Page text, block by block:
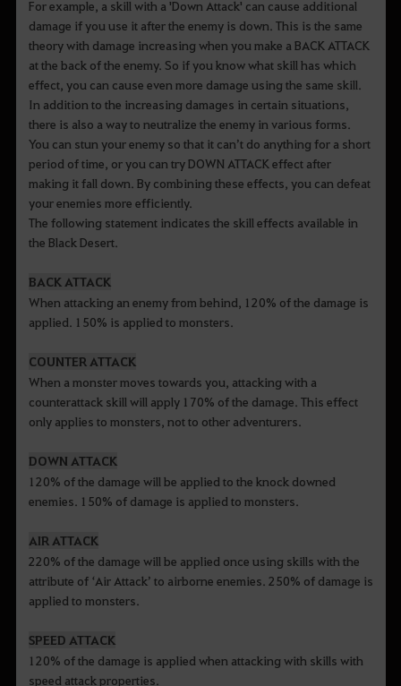
For example, a skill with a 'Down Attack' can cause additional
damage if you use it after the enemy is down. This is the same
theory with damage increasing when you make a BACK ATTACK
at the back of the enemy. So if you know what skill has which
effect, you can cause even more damage using the same skill.
In addition to the increasing damages in certain situations,
there is also a way to neutralize the enemy in various forms.
You can stun your enemy so that it can’t do anything for a short
period of time, or you can try DOWN ATTACK effect after
making it fall down. By combining these effects, you can defeat
your enemies more efficiently.
The following statement indicates the skill effects available in
the Black Desert.
BACK ATTACK
When attacking an enemy from behind, 120% of the damage is
applied. 150% is applied to monsters.
COUNTER ATTACK
When a monster moves towards you, attacking with a
counterattack skill will apply 170% of the damage. This effect
only applies to monsters, not to other adventurers.
DOWN ATTACK
120% of the damage will be applied to the knock downed
enemies. 150% of damage is applied to monsters.
AIR ATTACK
220% of the damage will be applied once using skills with the
attribute of ‘Air Attack’ to airborne enemies. 250% of damage is
applied to monsters.
SPEED ATTACK
120% of the damage is applied when attacking with skills with
speed attack properties.